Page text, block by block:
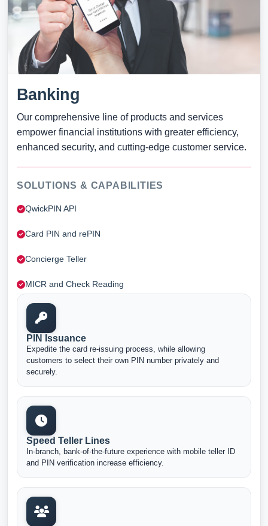
Banking
Our comprehensive line of products and services
empower financial institutions with greater efficiency,
enhanced security, and cutting-edge customer service.
SOLUTIONS & CAPABILITIES
QwickPIN API
Card PIN and rePIN
Concierge Teller
MICR and Check Reading
PIN Issuance
Expedite the card re-issuing process, while allowing
customers to select their own PIN number privately and
securely.
Speed Teller Lines
In-branch, bank-of-the-future experience with mobile teller ID
and PIN verification increase efficiency.